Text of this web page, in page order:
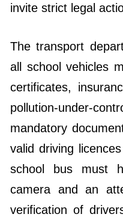
invite strict legal
The transport
all school vehicles
certificates,
pollution-under-
mandatory
valid driving
school bus must
camera and an
verification of